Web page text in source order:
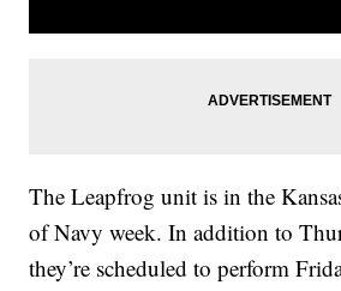
The Leapfrog unit is in the
of Navy week. In addition to
they’re scheduled to perform